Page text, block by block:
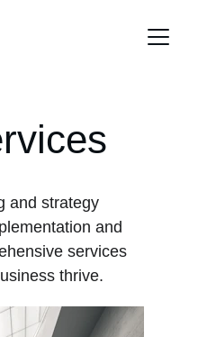
and strategy
and
services
thrive.